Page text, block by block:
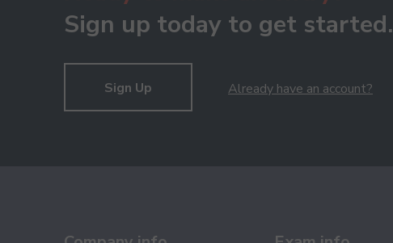
Sign up today to get started.
Sign Up Already have an account?